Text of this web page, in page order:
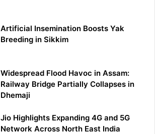
Artificial Insemination Boosts Yak
Breeding in Sikkim
Widespread Flood Havoc in Assam:
Railway Bridge Partially Collapses in
Dhemaji
Jio Highlights Expanding 4G and 5G
Network Across North East India